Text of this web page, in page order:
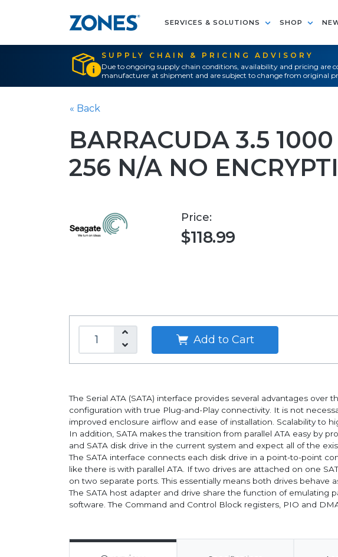
SERVICES & SOLUTIONS SHOP
SUPPLY CHAIN & PRICING ADVISORY
Due to ongoing supply chain conditions, availability and pricing are
manufacturer at shipment and are subject to change from original
« Back
BARRACUDA 3.5
256 N/A NO
Price:
$118.99
Add to Cart
The Serial ATA (SATA) interface provides several advantages over
configuration with true Plug-and-Play connectivity. It is not
improved enclosure airflow and ease of installation. Scalability to
In addition, SATA makes the transition from parallel ATA easy by
and SATA disk drive in the current system and expect all of the
The SATA interface connects each disk drive in a point-to-point
like there is with parallel ATA. If two drives are attached on one
on two separate ports. This essentially means both drives behave
The SATA host adapter and drive share the function of emulating
software. The Command and Control Block registers, PIO and